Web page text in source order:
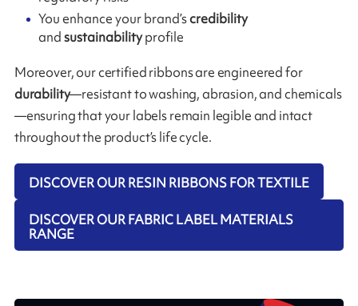
You enhance your brand’scredibility
andsustainabilityprofile
Moreover, our certified ribbons are engineered for
durability—resistant to washing, abrasion, and chemicals
—ensuring that your labels remain legible and intact
throughout the product’s life cycle.
DISCOVER OUR RESIN RIBBONS FOR TEXTILE
DISCOVER OUR FABRIC LABEL MATERIALS
RANGE